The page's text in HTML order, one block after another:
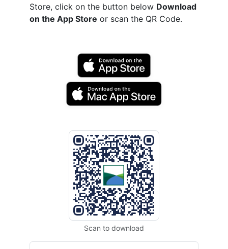
Store, click on the button below Download
on the App Store or scan the QR Code.
Scan to download